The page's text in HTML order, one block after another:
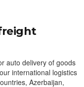
auto delivery of goods
international logistics
Azerbaijan,